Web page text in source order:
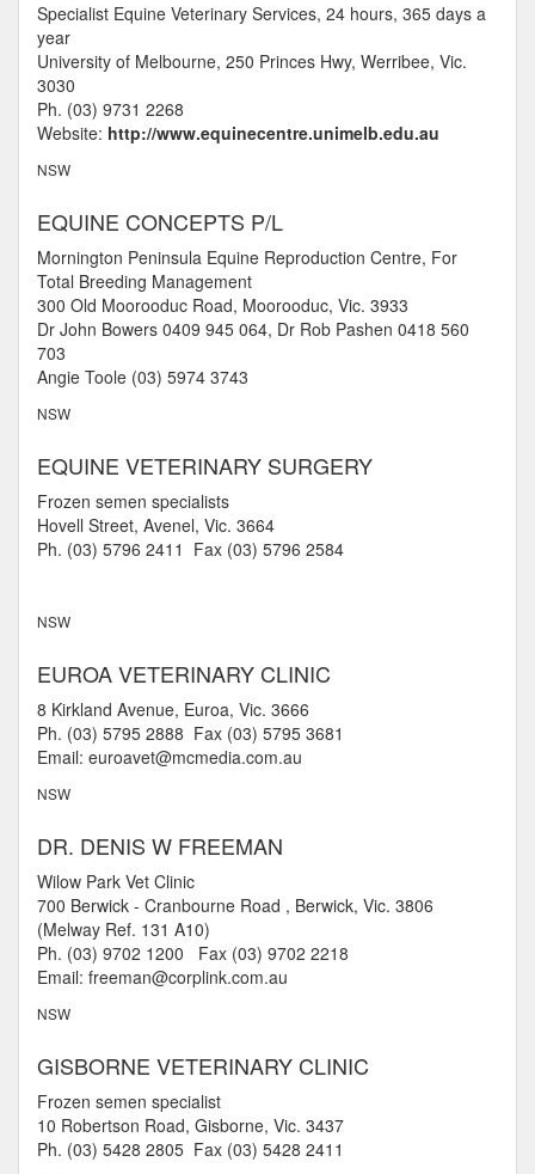
Specialist Equine Veterinary Services, 24 hours, 365 days a
year
University of Melbourne, 250 Princes Hwy, Werribee, Vic.
3030
Ph. (03) 9731 2268
Website: http://www.equinecentre.unimelb.edu.au
NSW
EQUINE CONCEPTS P/L
Mornington Peninsula Equine Reproduction Centre, For
Total Breeding Management
300 Old Moorooduc Road, Moorooduc, Vic. 3933
Dr John Bowers 0409 945 064, Dr Rob Pashen 0418 560
703
Angie Toole (03) 5974 3743
NSW
EQUINE VETERINARY SURGERY
Frozen semen specialists
Hovell Street, Avenel, Vic. 3664
Ph. (03) 5796 2411 Fax (03) 5796 2584
NSW
EUROA VETERINARY CLINIC
8 Kirkland Avenue, Euroa, Vic. 3666
Ph. (03) 5795 2888 Fax (03) 5795 3681
Email: euroavet@mcmedia.com.au
NSW
DR. DENIS W FREEMAN
Wilow Park Vet Clinic
700 Berwick - Cranbourne Road , Berwick, Vic. 3806
(Melway Ref. 131 A10)
Ph. (03) 9702 1200 Fax (03) 9702 2218
Email: freeman@corplink.com.au
NSW
GISBORNE VETERINARY CLINIC
Frozen semen specialist
10 Robertson Road, Gisborne, Vic. 3437
Ph. (03) 5428 2805 Fax (03) 5428 2411